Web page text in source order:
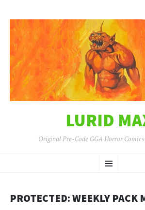
LURID
Original Pre-Code GGA Horror
Menu
TO
PROTECTED: WEEKLY PACK